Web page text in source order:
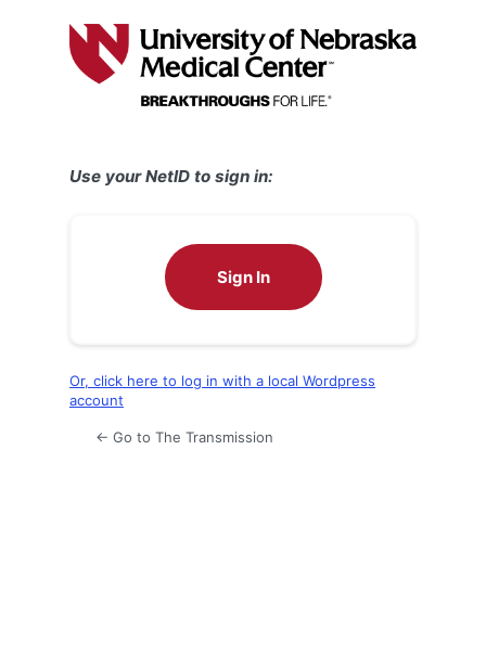
Use your NetID to sign in:
Sign In
Or, click here to log in with a local Wordpress
account
← Go to The Transmission